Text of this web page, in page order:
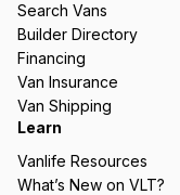
ir
e
d
)
Search Vans
Builder Directory
Financing
Van Insurance
Van Shipping
Learn
Vanlife Resources
What’s New on VLT?